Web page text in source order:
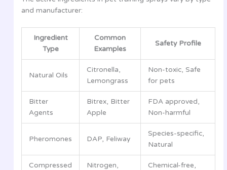
and manufacturer:
Ingredient
Type
Common
Examples
Safety Profile
Natural Oils
Citronella,
Lemongrass
Non-toxic, Safe
for pets
Bitter
Agents
Bitrex, Bitter
Apple
FDA approved,
Non-harmful
Pheromones DAP, Feliway
Species-specific,
Natural
Compressed
Nitrogen,
Chemical-free,